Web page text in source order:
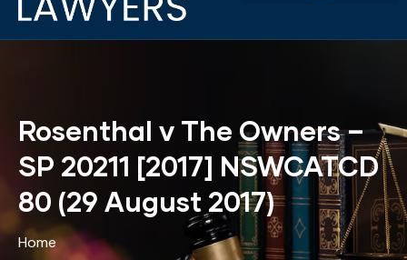
Rosenthal v The Owners –
SP 20211 [2017] NSWCATCD
80 (29 August 2017)
Home